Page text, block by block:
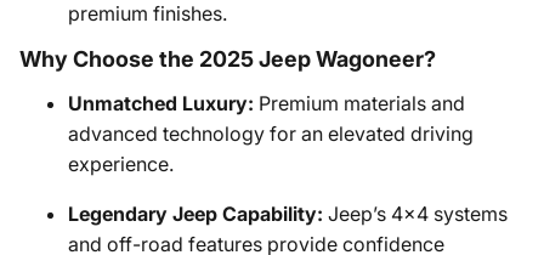
premium finishes.
Why Choose the 2025 Jeep Wagoneer?
Unmatched Luxury: Premium materials and
advanced technology for an elevated driving
experience.
Legendary Jeep Capability: Jeep’s 4x4 systems
and off-road features provide confidence